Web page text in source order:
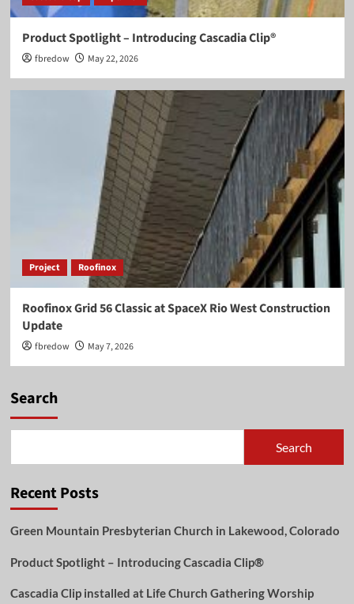
Product Spotlight – Introducing Cascadia Clip®
fbredow May 22, 2026
Project Roofinox
Roofinox Grid 56 Classic at SpaceX Rio West Construction
Update
fbredow May 7, 2026
Search
Search
Recent Posts
Green Mountain Presbyterian Church in Lakewood, Colorado
Product Spotlight – Introducing Cascadia Clip®
Cascadia Clip installed at Life Church Gathering Worship